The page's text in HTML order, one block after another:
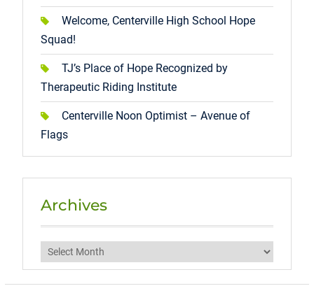
Welcome, Centerville High School Hope
Squad!
TJ’s Place of Hope Recognized by
Therapeutic Riding Institute
Centerville Noon Optimist – Avenue of
Flags
Archives
Archives